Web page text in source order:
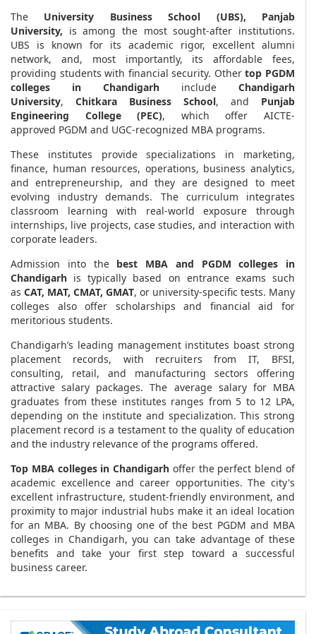
The University Business School (UBS), Panjab
University, is among the most sought-after institutions.
UBS is known for its academic rigor, excellent alumni
network, and, most importantly, its affordable fees,
providing students with financial security. Othertop PGDM
colleges in Chandigarh include Chandigarh
University, Chitkara Business School, and Punjab
Engineering College (PEC), which offer AICTE-
approved PGDM and UGC-recognized MBA programs.
These institutes provide specializations in marketing,
finance, human resources, operations, business analytics,
and entrepreneurship, and they are designed to meet
evolving industry demands. The curriculum integrates
classroom learning with real-world exposure through
internships, live projects, case studies, and interaction with
corporate leaders.
Admission into the best MBA and PGDM colleges in
Chandigarh is typically based on entrance exams such
as CAT, MAT, CMAT, GMAT, or university-specific tests. Many
colleges also offer scholarships and financial aid for
meritorious students.
Chandigarh’s leading management institutes boast strong
placement records, with recruiters from IT, BFSI,
consulting, retail, and manufacturing sectors offering
attractive salary packages. The average salary for MBA
graduates from these institutes ranges from 5 to 12 LPA,
depending on the institute and specialization. This strong
placement record is a testament to the quality of education
and the industry relevance of the programs offered.
Top MBA colleges in Chandigarh offer the perfect blend of
academic excellence and career opportunities. The city's
excellent infrastructure, student-friendly environment, and
proximity to major industrial hubs make it an ideal location
for an MBA. By choosing one of the best PGDM and MBA
colleges in Chandigarh, you can take advantage of these
benefits and take your first step toward a successful
business career.